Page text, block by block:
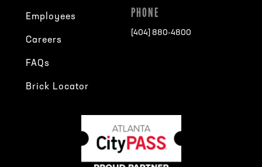
Employees
Careers
FAQs
Brick Locator
PHONE
[404] 880-4800